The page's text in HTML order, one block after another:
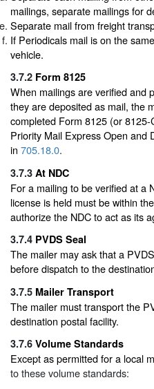
mailings, separate mailings for
Separate mail from freight
If Periodicals mail is on the
vehicle.
3.7.2 Form 8125
When mailings are verified and
they are deposited as mail, the
completed Form 8125 (or
Priority Mail Express Open and
in 705.18.0.
3.7.3 At NDC
For a mailing to be verified at a
license is held must be within
authorize the NDC to act as its
3.7.4 PVDS Seal
The mailer may ask that a
before dispatch to the
3.7.5 Mailer Transport
The mailer must transport the
destination postal facility.
3.7.6 Volume Standards
Except as permitted for a local
to these volume standards: